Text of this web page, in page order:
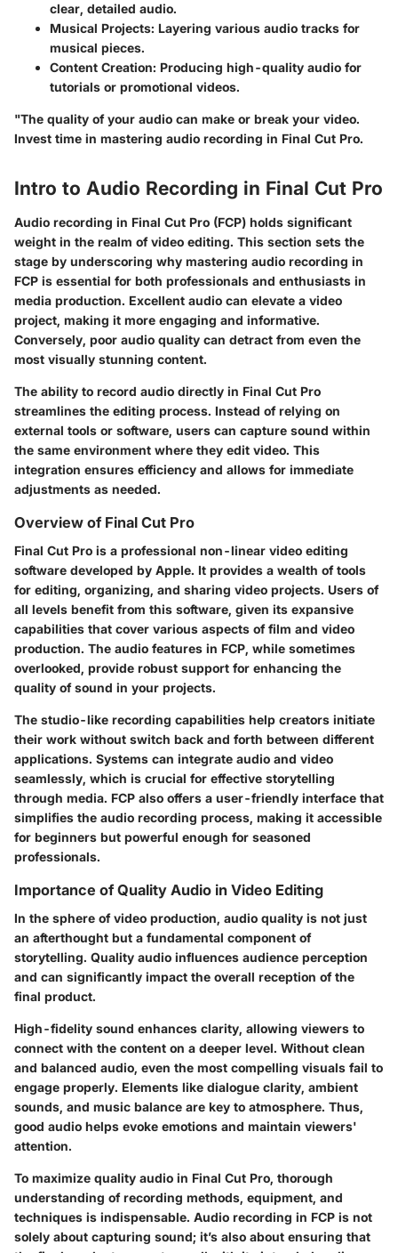
clear, detailed audio.
Musical Projects: Layering various audio tracks for
musical pieces.
Content Creation: Producing high-quality audio for
tutorials or promotional videos.
"The quality of your audio can make or break your video.
Invest time in mastering audio recording in Final Cut Pro.
Intro to Audio Recording in Final Cut Pro
Audio recording in Final Cut Pro (FCP) holds significant
weight in the realm of video editing. This section sets the
stage by underscoring why mastering audio recording in
FCP is essential for both professionals and enthusiasts in
media production. Excellent audio can elevate a video
project, making it more engaging and informative.
Conversely, poor audio quality can detract from even the
most visually stunning content.
The ability to record audio directly in Final Cut Pro
streamlines the editing process. Instead of relying on
external tools or software, users can capture sound within
the same environment where they edit video. This
integration ensures efficiency and allows for immediate
adjustments as needed.
Overview of Final Cut Pro
Final Cut Pro is a professional non-linear video editing
software developed by Apple. It provides a wealth of tools
for editing, organizing, and sharing video projects. Users of
all levels benefit from this software, given its expansive
capabilities that cover various aspects of film and video
production. The audio features in FCP, while sometimes
overlooked, provide robust support for enhancing the
quality of sound in your projects.
The studio-like recording capabilities help creators initiate
their work without switch back and forth between different
applications. Systems can integrate audio and video
seamlessly, which is crucial for effective storytelling
through media. FCP also offers a user-friendly interface that
simplifies the audio recording process, making it accessible
for beginners but powerful enough for seasoned
professionals.
Importance of Quality Audio in Video Editing
In the sphere of video production, audio quality is not just
an afterthought but a fundamental component of
storytelling. Quality audio influences audience perception
and can significantly impact the overall reception of the
final product.
High-fidelity sound enhances clarity, allowing viewers to
connect with the content on a deeper level. Without clean
and balanced audio, even the most compelling visuals fail to
engage properly. Elements like dialogue clarity, ambient
sounds, and music balance are key to atmosphere. Thus,
good audio helps evoke emotions and maintain viewers'
attention.
To maximize quality audio in Final Cut Pro, thorough
understanding of recording methods, equipment, and
techniques is indispensable. Audio recording in FCP is not
solely about capturing sound; it’s also about ensuring that